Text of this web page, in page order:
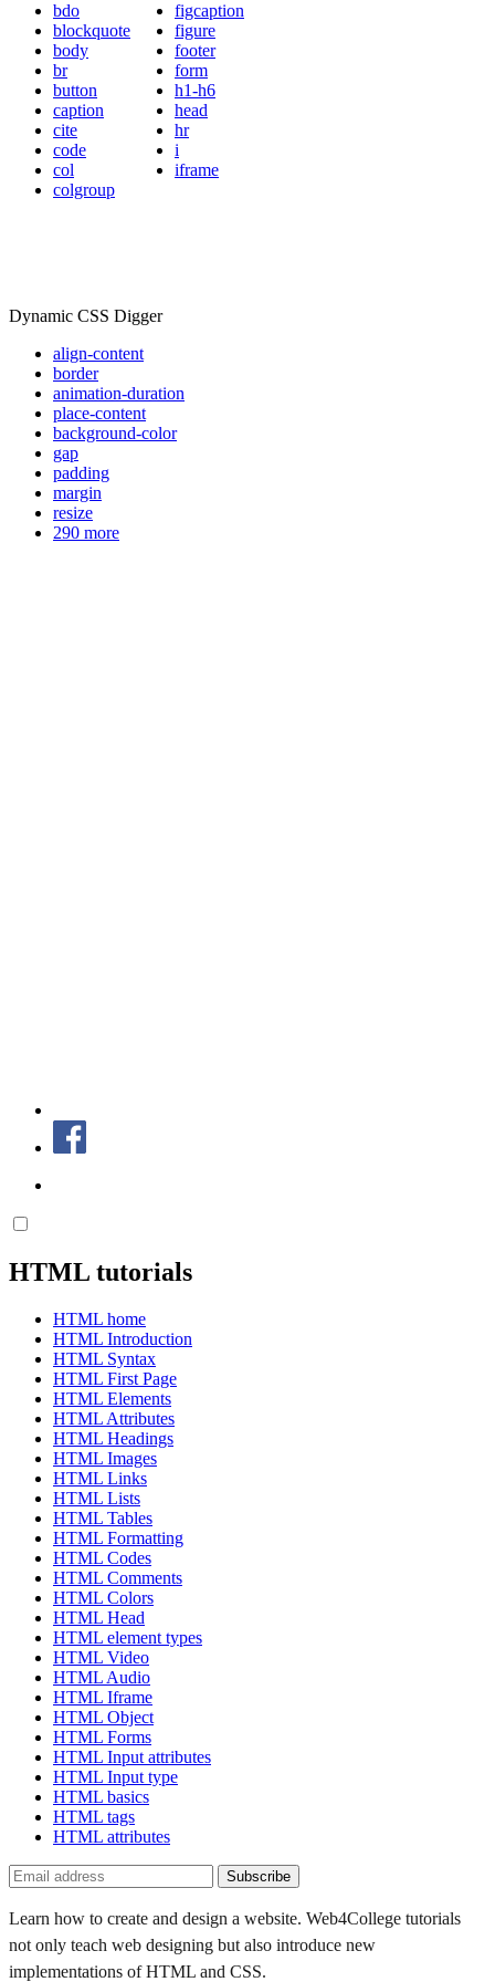
bdo
blockquote
body
br
button
caption
cite
code
col
colgroup
figcaption
figure
footer
form
h1-h6
head
hr
i
iframe
Dynamic CSS Digger
align-content
border
animation-duration
place-content
background-color
gap
padding
margin
resize
290 more
HTML tutorials
HTML home
HTML Introduction
HTML Syntax
HTML First Page
HTML Elements
HTML Attributes
HTML Headings
HTML Images
HTML Links
HTML Lists
HTML Tables
HTML Formatting
HTML Codes
HTML Comments
HTML Colors
HTML Head
HTML element types
HTML Video
HTML Audio
HTML Iframe
HTML Object
HTML Forms
HTML Input attributes
HTML Input type
HTML basics
HTML tags
HTML attributes
Subscribe
Learn how to create and design a website. Web4College tutorials
not only teach web designing but also introduce new
implementations of HTML and CSS.